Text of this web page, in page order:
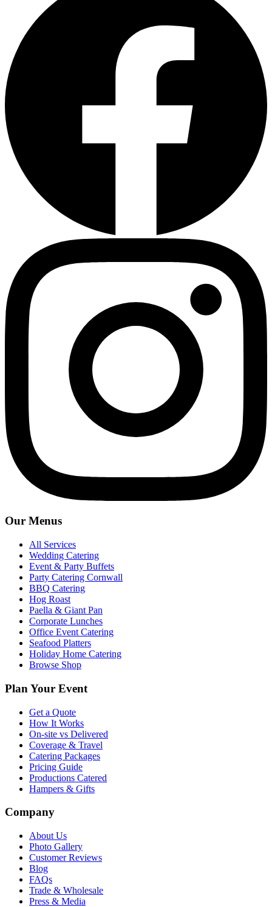
Our Menus
All Services
Wedding Catering
Event & Party Buffets
Party Catering Cornwall
BBQ Catering
Hog Roast
Paella & Giant Pan
Corporate Lunches
Office Event Catering
Seafood Platters
Holiday Home Catering
Browse Shop
Plan Your Event
Get a Quote
How It Works
On-site vs Delivered
Coverage & Travel
Catering Packages
Pricing Guide
Productions Catered
Hampers & Gifts
Company
About Us
Photo Gallery
Customer Reviews
Blog
FAQs
Trade & Wholesale
Press & Media